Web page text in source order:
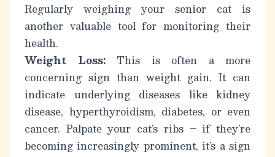
Regularly weighing your senior cat is
another valuable tool for monitoring their
health.
Weight Loss:This is often a more
concerning sign than weight gain. It can
indicate underlying diseases like kidney
disease, hyperthyroidism, diabetes, or even
cancer. Palpate your cat’s ribs – if they’re
becoming increasingly prominent, it’s a sign